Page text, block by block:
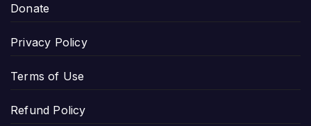
Donate
Privacy Policy
Terms of Use
Refund Policy